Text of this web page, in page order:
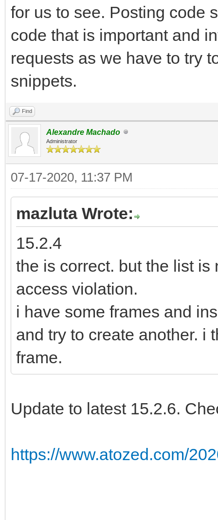
for us to see. Posting code
code that is important and
requests as we have to try
snippets.
Find
Alexandre Machado
Administrator
07-17-2020, 11:37 PM
mazluta Wrote:
15.2.4
the is correct. but the list is
access violation.
i have some frames and
and try to create another. i
frame.
Update to latest 15.2.6.
https://www.atozed.com/